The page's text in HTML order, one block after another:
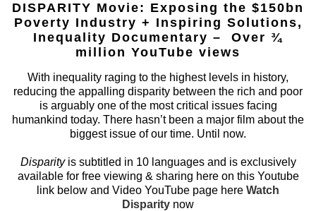
DISPARITY Movie: Exposing the $150bn
Poverty Industry + Inspiring Solutions,
Inequality Documentary – Over ¾
million YouTube views
With inequality raging to the highest levels in history,
reducing the appalling disparity between the rich and poor
is arguably one of the most critical issues facing
humankind today. There hasn’t been a major film about the
biggest issue of our time. Until now.
Disparityis subtitled in 10 languages and is exclusively
available for free viewing & sharing here on this Youtube
link below and Video YouTube page here Watch
Disparity now